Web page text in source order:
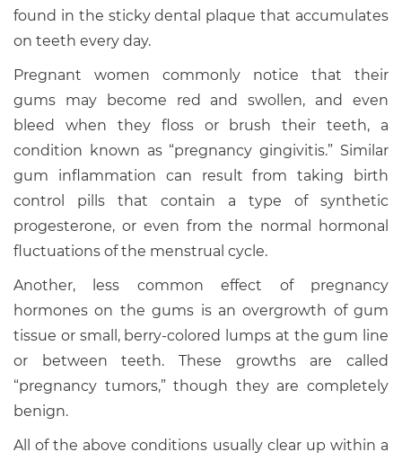
found in the sticky dental plaque that accumulates
on teeth every day.
Pregnant women commonly notice that their
gums may become red and swollen, and even
bleed when they floss or brush their teeth, a
condition known as “pregnancy gingivitis.” Similar
gum inflammation can result from taking birth
control pills that contain a type of synthetic
progesterone, or even from the normal hormonal
fluctuations of the menstrual cycle.
Another, less common effect of pregnancy
hormones on the gums is an overgrowth of gum
tissue or small, berry-colored lumps at the gum line
or between teeth. These growths are called
“pregnancy tumors,” though they are completely
benign.
All of the above conditions usually clear up within a